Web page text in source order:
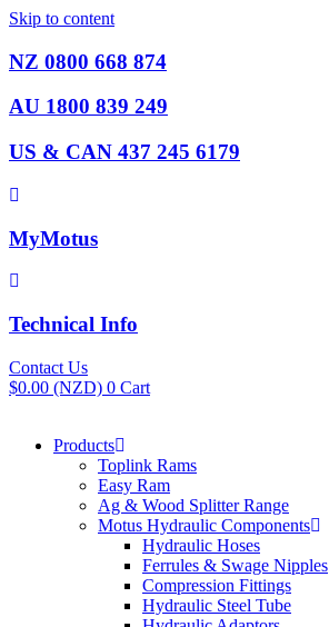
Skip to content
NZ 0800 668 874
AU 1800 839 249
US & CAN 437 245 6179
MyMotus
Technical Info
Contact Us
$0.00 (NZD) 0 Cart
Products
Toplink Rams
Easy Ram
Ag & Wood Splitter Range
Motus Hydraulic Components
Hydraulic Hoses
Ferrules & Swage Nipples
Compression Fittings
Hydraulic Steel Tube